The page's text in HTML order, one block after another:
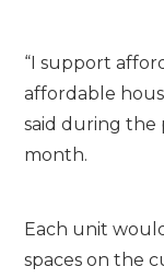
“I support
affordable
said during the
month.
Each unit
spaces on the